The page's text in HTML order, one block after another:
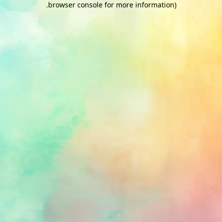
browser console for more information)
.